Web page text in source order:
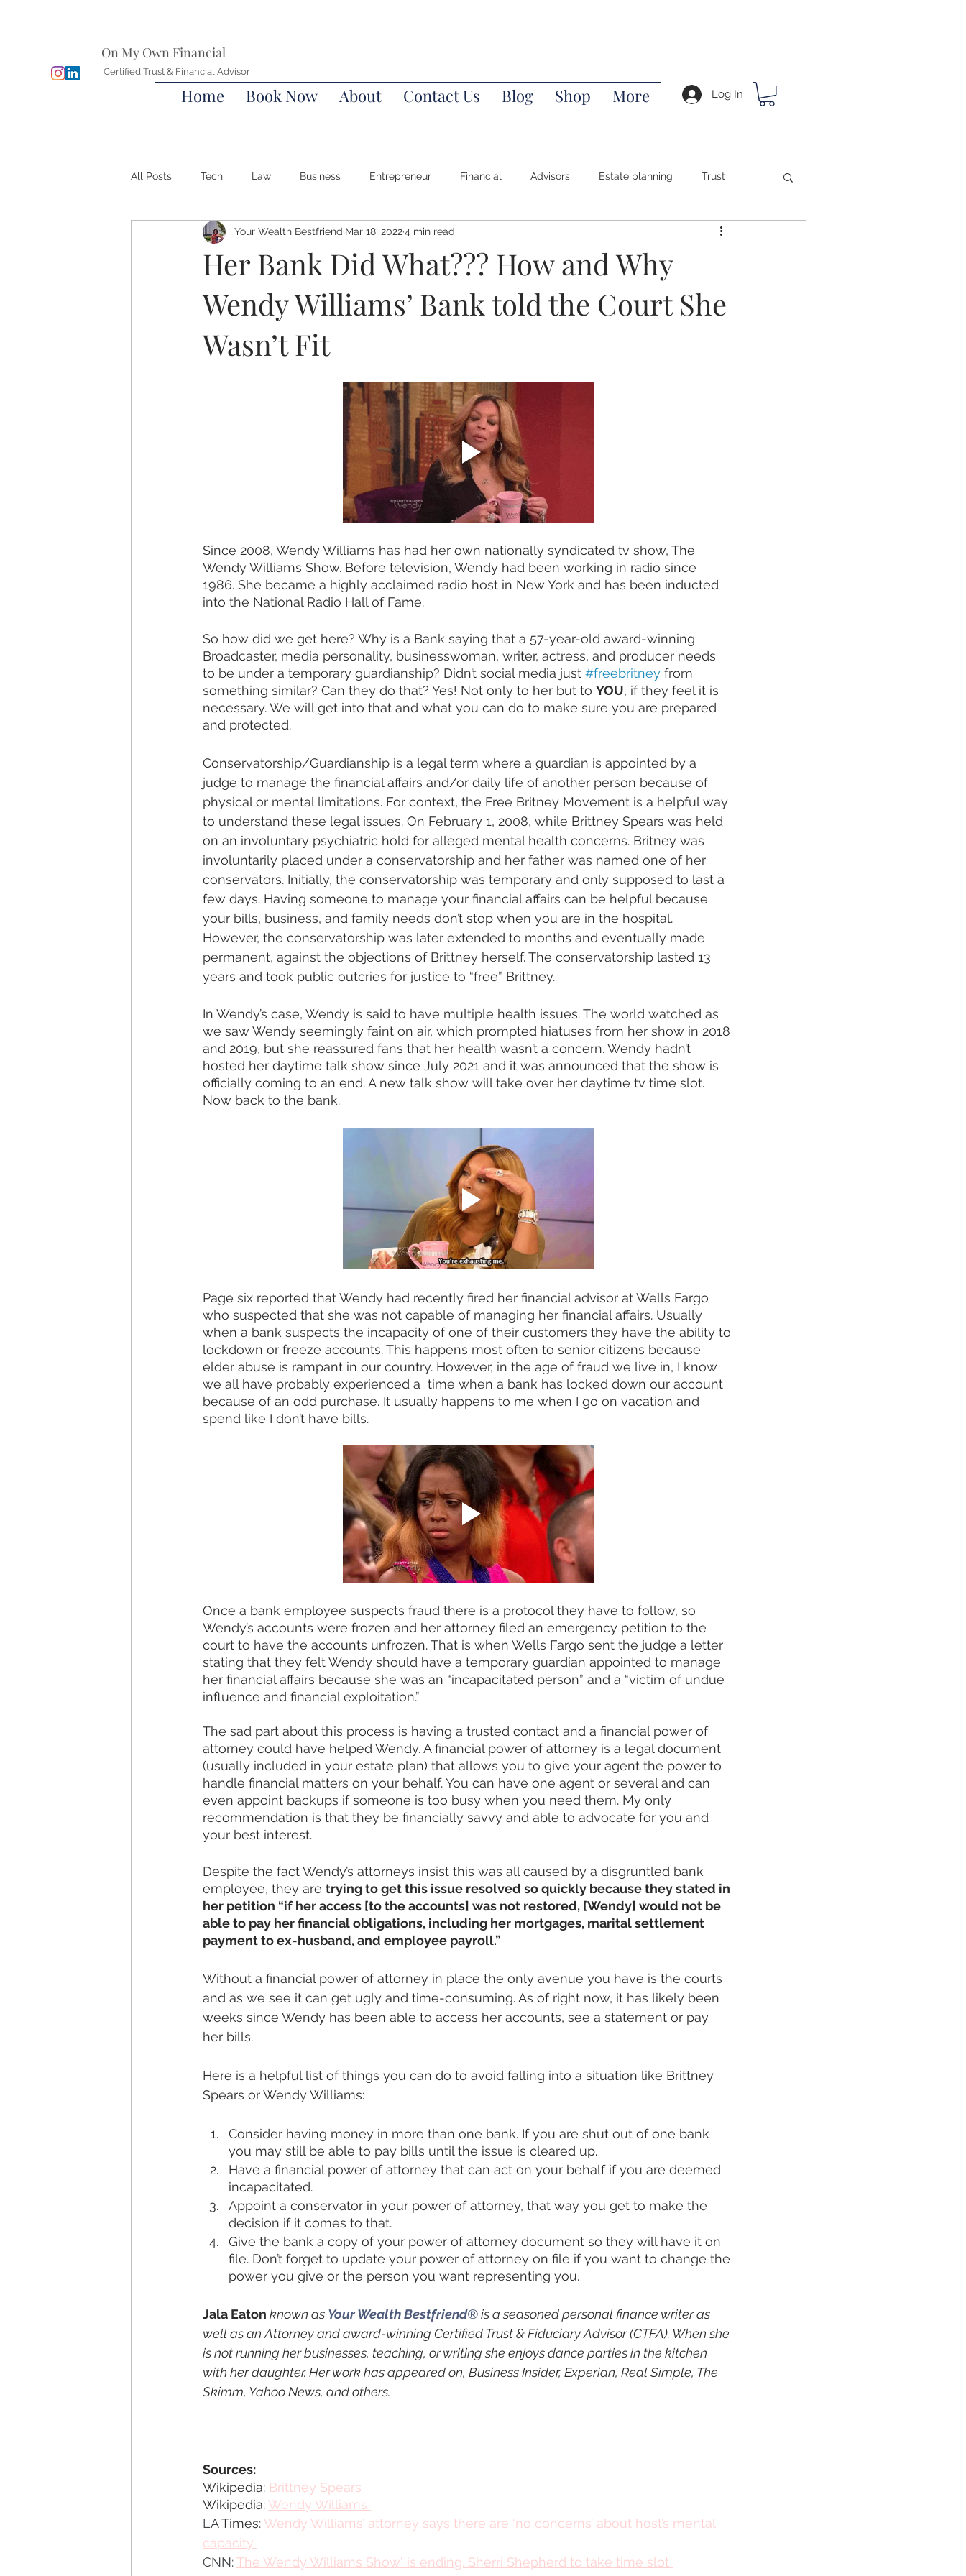
On My Own Financial
Certified Trust & Financial Advisor
Log In
Home Book Now About Contact Us Blog Shop More
All Posts Tech Law Business Entrepreneur Financial Advisors Estate planning Trust
Advanced Directives Power of Attorney Money Mindset
Financial Education Bonds Index Funds Success
Her Bank Did What??? How and Why
Wendy Williams’ Bank told the Court She
Wasn’t Fit
Your Wealth Bestfriend Mar 18, 20224 min read
Since 2008, Wendy Williams has had her own nationally syndicated tv show, The
Wendy Williams Show. Before television, Wendy had been working in radio since
1986. She became a highly acclaimed radio host in New York and has been inducted
into the National Radio Hall of Fame.
So how did we get here? Why is a Bank saying that a 57-year-old award-winning
Broadcaster, media personality, businesswoman, writer, actress, and producer needs
to be under a temporary guardianship? Didn’t social media just #freebritney from
something similar? Can they do that? Yes! Not only to her but to YOU, if they feel it is
necessary. We will get into that and what you can do to make sure you are prepared
and protected.
Conservatorship/Guardianship is a legal term where a guardian is appointed by a
judge to manage the financial affairs and/or daily life of another person because of
physical or mental limitations. For context, the Free Britney Movement is a helpful way
to understand these legal issues. On February 1, 2008, while Brittney Spears was held
on an involuntary psychiatric hold for alleged mental health concerns. Britney was
involuntarily placed under a conservatorship and her father was named one of her
conservators. Initially, the conservatorship was temporary and only supposed to last a
few days. Having someone to manage your financial affairs can be helpful because
your bills, business, and family needs don’t stop when you are in the hospital.
However, the conservatorship was later extended to months and eventually made
permanent, against the objections of Brittney herself. The conservatorship lasted 13
years and took public outcries for justice to “free” Brittney.
In Wendy’s case, Wendy is said to have multiple health issues. The world watched as
we saw Wendy seemingly faint on air, which prompted hiatuses from her show in 2018
and 2019, but she reassured fans that her health wasn’t a concern. Wendy hadn’t
hosted her daytime talk show since July 2021 and it was announced that the show is
officially coming to an end. A new talk show will take over her daytime tv time slot.
Now back to the bank.
Page six reported that Wendy had recently fired her financial advisor at Wells Fargo
who suspected that she was not capable of managing her financial affairs. Usually
when a bank suspects the incapacity of one of their customers they have the ability to
lockdown or freeze accounts. This happens most often to senior citizens because
elder abuse is rampant in our country. However, in the age of fraud we live in, I know
we all have probably experienced a  time when a bank has locked down our account
because of an odd purchase. It usually happens to me when I go on vacation and
spend like I don’t have bills.
Once a bank employee suspects fraud there is a protocol they have to follow, so
Wendy’s accounts were frozen and her attorney filed an emergency petition to the
court to have the accounts unfrozen. That is when Wells Fargo sent the judge a letter
stating that they felt Wendy should have a temporary guardian appointed to manage
her financial affairs because she was an “incapacitated person” and a “victim of undue
influence and financial exploitation.”
The sad part about this process is having a trusted contact and a financial power of
attorney could have helped Wendy. A financial power of attorney is a legal document
(usually included in your estate plan) that allows you to give your agent the power to
handle financial matters on your behalf. You can have one agent or several and can
even appoint backups if someone is too busy when you need them. My only
recommendation is that they be financially savvy and able to advocate for you and
your best interest.
Despite the fact Wendy’s attorneys insist this was all caused by a disgruntled bank
employee, they are trying to get this issue resolved so quickly because they stated in
her petition “if her access [to the accounts] was not restored, [Wendy] would not be
able to pay her financial obligations, including her mortgages, marital settlement
payment to ex-husband, and employee payroll.”
Without a financial power of attorney in place the only avenue you have is the courts
and as we see it can get ugly and time-consuming. As of right now, it has likely been
weeks since Wendy has been able to access her accounts, see a statement or pay
her bills.
Here is a helpful list of things you can do to avoid falling into a situation like Brittney
Spears or Wendy Williams:
Consider having money in more than one bank. If you are shut out of one bank
you may still be able to pay bills until the issue is cleared up.
Have a financial power of attorney that can act on your behalf if you are deemed
incapacitated.
Appoint a conservator in your power of attorney, that way you get to make the
decision if it comes to that.
Give the bank a copy of your power of attorney document so they will have it on
file. Don’t forget to update your power of attorney on file if you want to change the
power you give or the person you want representing you.
Jala Eaton known as Your Wealth Bestfriend® is a seasoned personal finance writer as
well as an Attorney and award-winning Certified Trust & Fiduciary Advisor (CTFA). When she
is not running her businesses, teaching, or writing she enjoys dance parties in the kitchen
with her daughter. Her work has appeared on, Business Insider, Experian, Real Simple, The
Skimm, Yahoo News, and others.
Sources:
Wikipedia: Brittney Spears
Wikipedia: Wendy Williams
LA Times: Wendy Williams’ attorney says there are ‘no concerns’ about host’s mental
capacity
CNN:The Wendy Williams Show' is ending. Sherri Shepherd to take time slot